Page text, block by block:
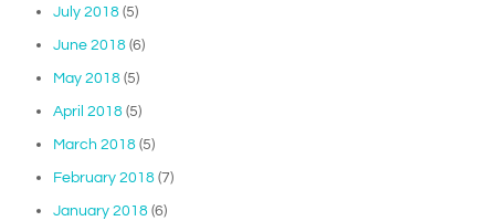
July 2018 (5)
June 2018 (6)
May 2018 (5)
April 2018 (5)
March 2018 (5)
February 2018 (7)
January 2018 (6)